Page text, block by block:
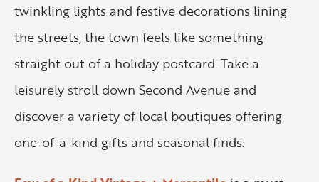
twinkling lights and festive decorations lining
the streets, the town feels like something
straight out of a holiday postcard. Take a
leisurely stroll down Second Avenue and
discover a variety of local boutiques offering
one-of-a-kind gifts and seasonal finds.